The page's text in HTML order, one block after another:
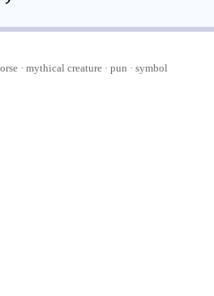
mythical creature pun · symbol